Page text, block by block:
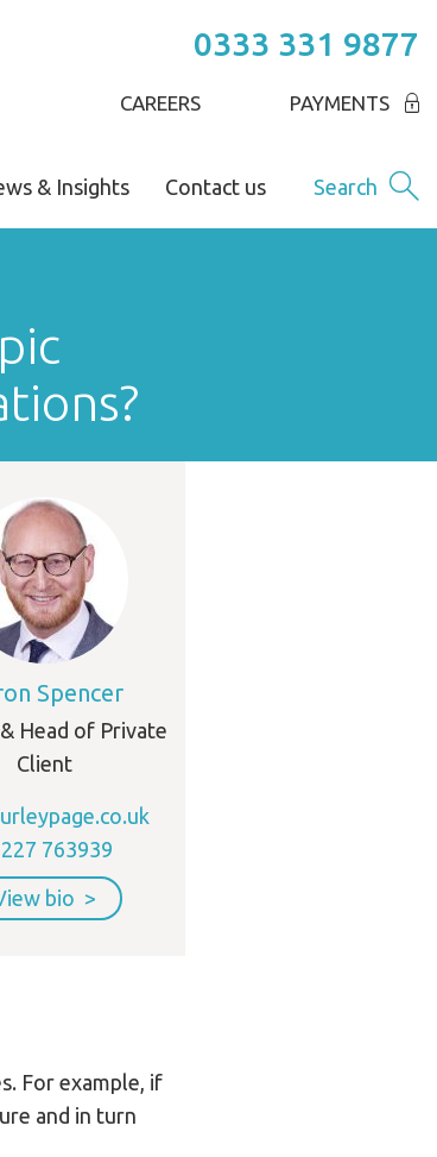
0333 331 9877
CAREERS PAYMENTS
& Insights Contact us Search
Spencer
Head of Private
Client
763939
bio
For example, if
and in turn